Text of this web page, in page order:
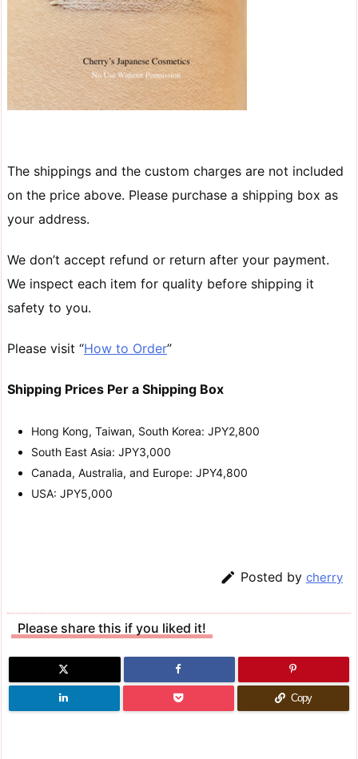
The shippings and the custom charges are not included
on the price above. Please purchase a shipping box as
your address.
We don’t accept refund or return after your payment.
We inspect each item for quality before shipping it
safety to you.
Please visit “How to Order”
Shipping Prices Per a Shipping Box
Hong Kong, Taiwan, South Korea: JPY2,800
South East Asia: JPY3,000
Canada, Australia, and Europe: JPY4,800
USA: JPY5,000
 Posted by cherry
Please share this if you liked it!
Copy